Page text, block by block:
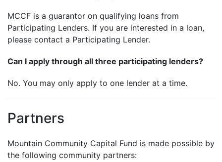
MCCF is a guarantor on qualifying loans from
Participating Lenders. If you are interested in a loan,
please contact a Participating Lender.
Can I apply through all three participating lenders?
No. You may only apply to one lender at a time.
Partners
Mountain Community Capital Fund is made possible by
the following community partners: